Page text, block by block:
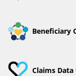
Beneficiary
Claims